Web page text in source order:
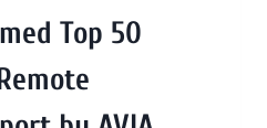
Top 50